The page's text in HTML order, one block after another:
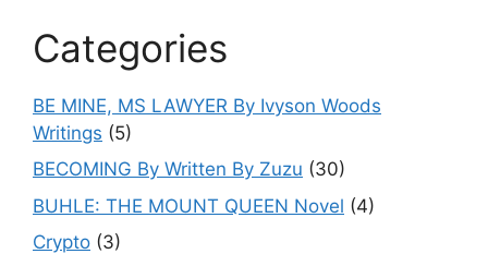
Categories
BE MINE, MS LAWYER By Ivyson Woods
Writings (5)
BECOMING By Written By Zuzu (30)
BUHLE: THE MOUNT QUEEN Novel (4)
Crypto (3)